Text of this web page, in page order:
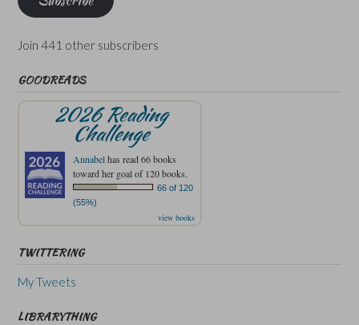
Join 441 other subscribers
GOODREADS
2026 Reading
Challenge
Annabelhas read 66 books
toward her goal of 120 books.
66 of 120
(55%)
view books
TWITTERING
My Tweets
LIBRARYTHING